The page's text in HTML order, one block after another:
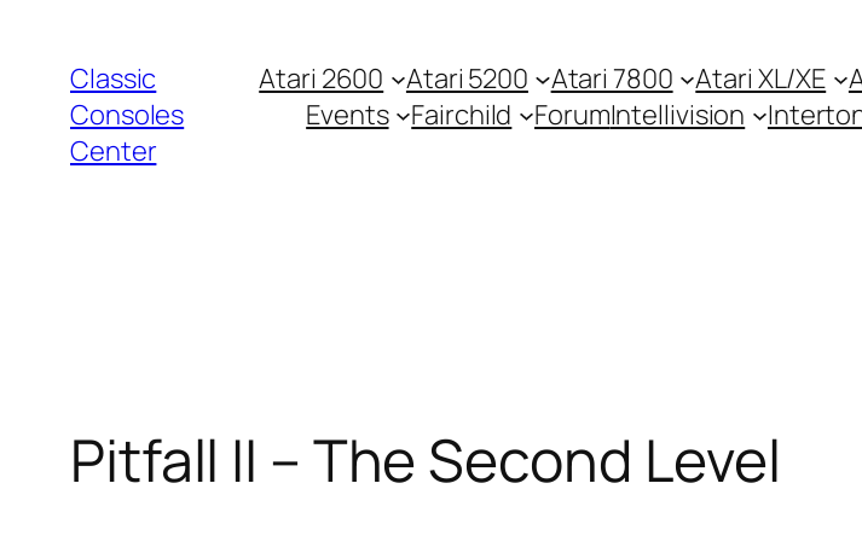
Inhalt
springen
Classic
Consoles
Center
Atari 2600 Atari 5200 Atari 7800 Atari XL/XE
Events
Fairchild ForumIntellivision
Pitfall II – The Second Level